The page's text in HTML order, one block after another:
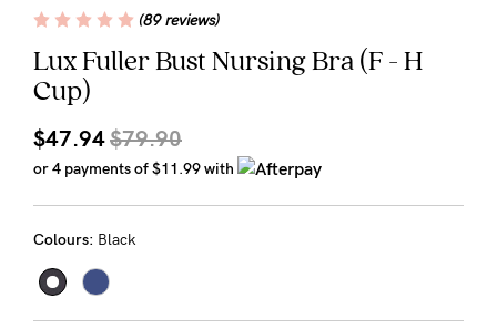
Blog
Rewards
FAQs
Shipping
Lux Fuller Bust Nursing Bra (F - H
Cup)
(89 reviews)
$47.94$79.90
or 4 payments of$11.99with
Colours: Black